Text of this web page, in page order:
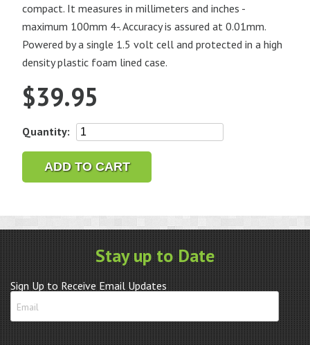
compact. It measures in millimeters and inches -
maximum 100mm 4-. Accuracy is assured at 0.01mm.
Powered by a single 1.5 volt cell and protected in a high
density plastic foam lined case.
$39.95
Quantity:
Mini
Caliper
quantity
ADD TO CART
Stay up to Date
Sign Up to Receive Email Updates